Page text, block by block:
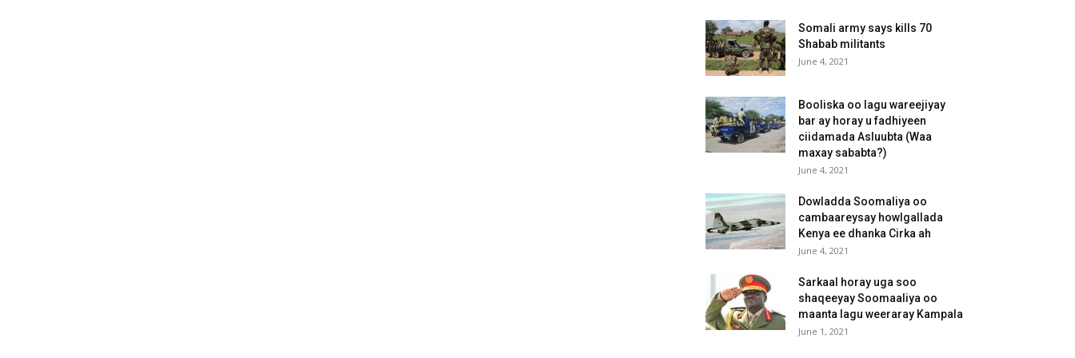
Somali army says kills 70
Shabab militants
June 4, 2021
Booliska oo lagu wareejiyay
bar ay horay u fadhiyeen
ciidamada Asluubta (Waa
maxay sababta?)
June 4, 2021
Dowladda Soomaliya oo
cambaareysay howlgallada
Kenya ee dhanka Cirka ah
June 4, 2021
Sarkaal horay uga soo
shaqeeyay Soomaaliya oo
maanta lagu weeraray Kampala
June 1, 2021